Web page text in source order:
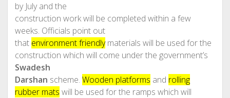
by July and the
construction work will be completed within a few
weeks. Officials point out
that environment friendlymaterials will be used for the
construction which will come under the government’s
Swadesh
Darshan scheme. Wooden platforms and rolling
rubber mats will be used for the ramps which will